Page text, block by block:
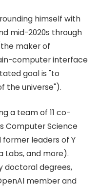
himself with
mid-2020s through
maker of
computer interface
goal is "to
the universe").
a team of 11 co-
Computer Science
former leaders of Y
Labs, and more).
doctoral degrees,
member and